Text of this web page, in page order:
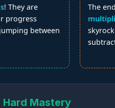
! They are
progress
between
The
Mastery